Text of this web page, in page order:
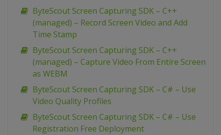
ByteScout Screen Capturing SDK – C++
(managed) – Record Screen Video and Add
Time Stamp
ByteScout Screen Capturing SDK – C++
(managed) – Capture Video From Entire Screen
as WEBM
ByteScout Screen Capturing SDK – C# – Use
Video Quality Profiles
ByteScout Screen Capturing SDK – C# – Use
Registration Free Deployment